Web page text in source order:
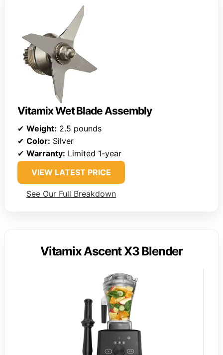
Vitamix Wet Blade Assembly
✔ Weight: 2.5 pounds
✔ Color: Silver
✔ Warranty: Limited 1-year
VIEW LATEST PRICE
See Our Full Breakdown
Vitamix Ascent X3 Blender